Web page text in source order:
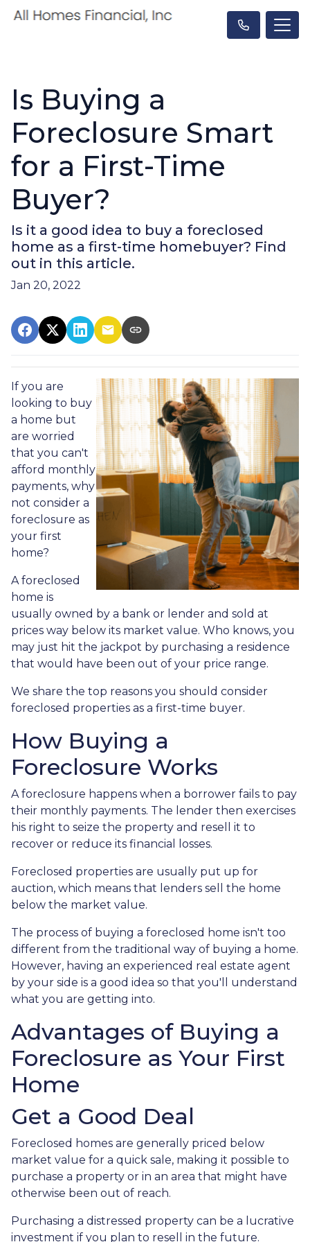
Is Buying a
Foreclosure Smart
for a First-Time
Buyer?
Is it a good idea to buy a foreclosed
home as a first-time homebuyer? Find
out in this article.
Jan 20, 2022
If you are
looking to buy
a home but
are worried
that you can't
afford monthly
payments, why
not consider a
foreclosure as
your first
home?
A foreclosed
home is
usually owned by a bank or lender and sold at
prices way below its market value. Who knows, you
may just hit the jackpot by purchasing a residence
that would have been out of your price range.
We share the top reasons you should consider
foreclosed properties as a first-time buyer.
How Buying a
Foreclosure Works
A foreclosure happens when a borrower fails to pay
their monthly payments. The lender then exercises
his right to seize the property and resell it to
recover or reduce its financial losses.
Foreclosed properties are usually put up for
auction, which means that lenders sell the home
below the market value.
The process of buying a foreclosed home isn't too
different from the traditional way of buying a home.
However, having an experienced real estate agent
by your side is a good idea so that you'll understand
what you are getting into.
Advantages of Buying a
Foreclosure as Your First
Home
Get a Good Deal
Foreclosed homes are generally priced below
market value for a quick sale, making it possible to
purchase a property or in an area that might have
otherwise been out of reach.
Purchasing a distressed property can be a lucrative
investment if you plan to resell in the future.